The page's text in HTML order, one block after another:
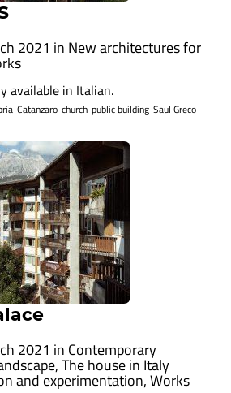
2021 in New architectures for
available in Italian.
Catanzaro church public building Saul Greco
2021 in Contemporary
,The house in Italy
and experimentation,Works